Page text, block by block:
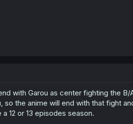
with Garou as center fighting the B/
the anime will end with that fight
12 or 13 episodes season.